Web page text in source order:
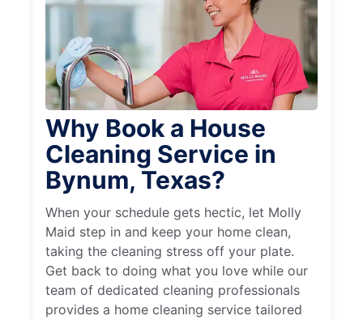
Why Book a House
Cleaning Service in
Bynum, Texas?
When your schedule gets hectic, let Molly
Maid step in and keep your home clean,
taking the cleaning stress off your plate.
Get back to doing what you love while our
team of dedicated cleaning professionals
provides a home cleaning service tailored